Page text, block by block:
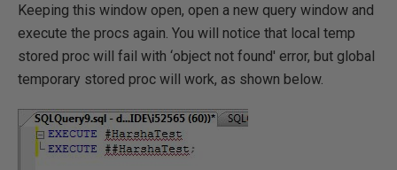
Keeping this window open, open a new query window and
execute the procs again. You will notice that local temp
stored proc will fail with ‘object not found' error, but global
temporary stored proc will work, as shown below.